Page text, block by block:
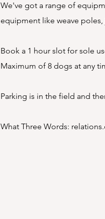
We've got a range of
equipment like weave
Book a 1 hour slot for sole
Maximum of 8 dogs at any
Parking is in the field and
What Three Words: